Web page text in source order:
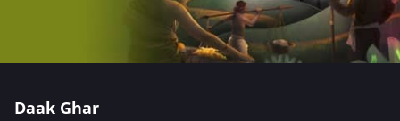
Daak Ghar